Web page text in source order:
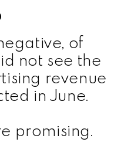
of
not see the
revenue
in June.
promising.